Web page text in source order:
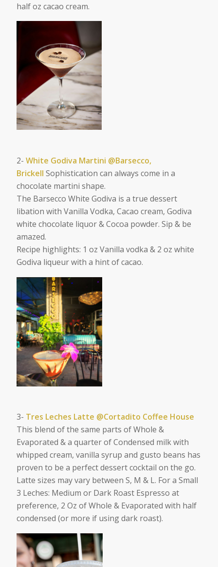
half oz cacao cream.
2- White Godiva Martini @Barsecco,
Brickell Sophistication can always come in a
chocolate martini shape.
The Barsecco White Godiva is a true dessert
libation with Vanilla Vodka, Cacao cream, Godiva
white chocolate liquor & Cocoa powder. Sip & be
amazed.
Recipe highlights: 1 oz Vanilla vodka & 2 oz white
Godiva liqueur with a hint of cacao.
3- Tres Leches Latte @Cortadito Coffee House
This blend of the same parts of Whole &
Evaporated & a quarter of Condensed milk with
whipped cream, vanilla syrup and gusto beans has
proven to be a perfect dessert cocktail on the go.
Latte sizes may vary between S, M & L. For a Small
3 Leches: Medium or Dark Roast Espresso at
preference, 2 Oz of Whole & Evaporated with half
condensed (or more if using dark roast).